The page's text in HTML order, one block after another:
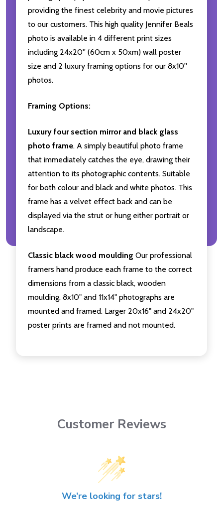
providing the finest celebrity and movie pictures
to our customers. This high quality Jennifer Beals
photo is available in 4 different print sizes
including 24x20'' (60cm x 50xm) wall poster
size and 2 luxury framing options for our 8x10''
photos.
Framing Options:
Luxury four section mirror and black glass
photo frame. A simply beautiful photo frame
that immediately catches the eye, drawing their
attention to its photographic contents. Suitable
for both colour and black and white photos. This
frame has a velvet effect back and can be
displayed via the strut or hung either portrait or
landscape.
Classic black wood moulding Our professional
framers hand produce each frame to the correct
dimensions from a classic black, wooden
moulding. 8x10" and 11x14" photographs are
mounted and framed. Larger 20x16" and 24x20"
poster prints are framed and not mounted.
Customer Reviews
We’re looking for stars!